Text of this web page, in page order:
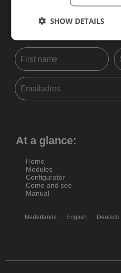
At a glance:
Home
Modules
Configurator
Come and see
Manual
Nederlands English Deutsch
SHOW DETAILS